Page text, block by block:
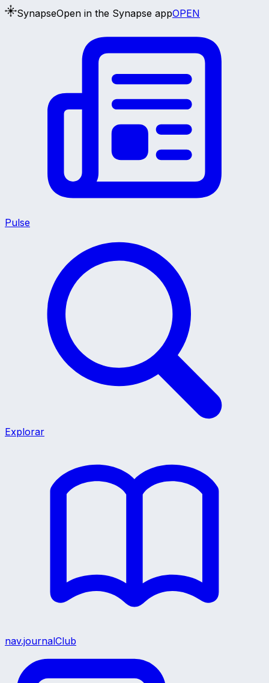
SynapseOpen in the Synapse appOPEN
Pulse
Explorar
nav.journalClub